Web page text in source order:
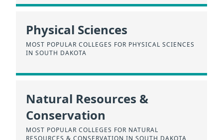
Physical Sciences
MOST POPULAR COLLEGES FOR PHYSICAL SCIENCES
IN SOUTH DAKOTA
Natural Resources &
Conservation
MOST POPULAR COLLEGES FOR NATURAL